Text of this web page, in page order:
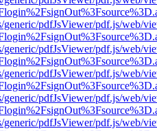
generic/pdfJsViewer/pdf.js/web/
generic/pdfJsViewer/pdf.js/web/
generic/pdfJsViewer/pdf.js/web/
generic/pdfJsViewer/pdf.js/web/
generic/pdfJsViewer/pdf.js/web/